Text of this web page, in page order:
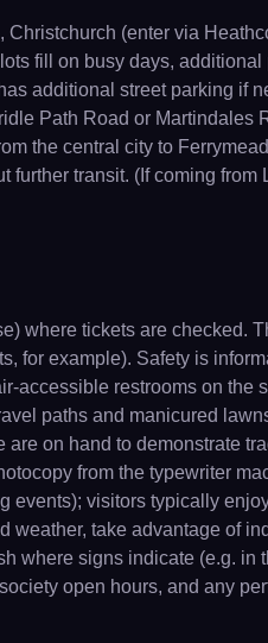
(enter via
fill on busy days,
additional street parking if
Path Road or
the central city to
transit. (If coming
where tickets are checked.
for example). Safety is
restrooms on the
paths and manicured
on hand to demonstrate
from the typewriter
visitors typically
take advantage of
where signs indicate (e.g.
open hours, and any